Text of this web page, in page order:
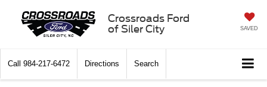
Crossroads Ford
of Siler City
SAVED
Call 984-217-6472 Directions Search